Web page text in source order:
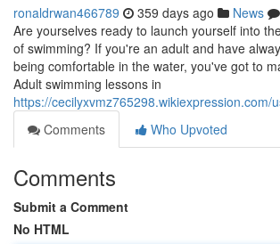
ronaldrwan466789 359 days ago News
Are yourselves ready to launch yourself into
of swimming? If you're an adult and have
being comfortable in the water, you've got to
Adult swimming lessons in
https://cecilyxvmz765298.wikiexpression.com/
Comments
Who Upvoted
Comments
Submit a Comment
No HTML